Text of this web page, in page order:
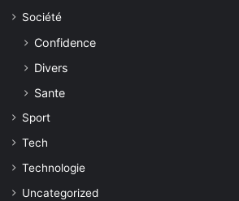
Société
Confidence
Divers
Sante
Sport
Tech
Technologie
Uncategorized